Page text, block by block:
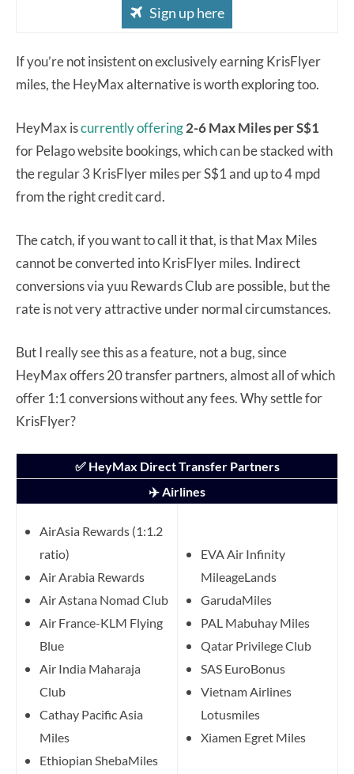
Sign up here
If you’re not insistent on exclusively earning KrisFlyer
miles, the HeyMax alternative is worth exploring too.
HeyMax iscurrently offering2-6 Max Miles per S$1
for Pelago website bookings, which can be stacked with
the regular 3 KrisFlyer miles per S$1 and up to 4 mpd
from the right credit card.
The catch, if you want to call it that, is that Max Miles
cannot be converted into KrisFlyer miles. Indirect
conversions via yuu Rewards Club are possible, but the
rate is not very attractive under normal circumstances.
But I really see this as a feature, not a bug, since
HeyMax offers 20 transfer partners, almost all of which
offer 1:1 conversions without any fees. Why settle for
KrisFlyer?
✅ HeyMax Direct Transfer Partners
✈️ Airlines
AirAsia Rewards (1:1.2
ratio)
Air Arabia Rewards
Air Astana Nomad Club
Air France-KLM Flying
Blue
Air India Maharaja
Club
Cathay Pacific Asia
Miles
Ethiopian ShebaMiles
EVA Air Infinity
MileageLands
GarudaMiles
PAL Mabuhay Miles
Qatar Privilege Club
SAS EuroBonus
Vietnam Airlines
Lotusmiles
Xiamen Egret Miles